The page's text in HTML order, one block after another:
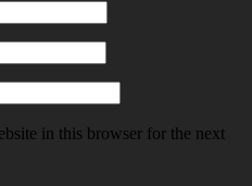
in this browser for the next